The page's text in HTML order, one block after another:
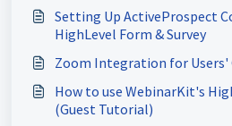
Setting Up ActiveProspect
HighLevel Form & Survey
Zoom Integration for Users'
How to use WebinarKit's
(Guest Tutorial)